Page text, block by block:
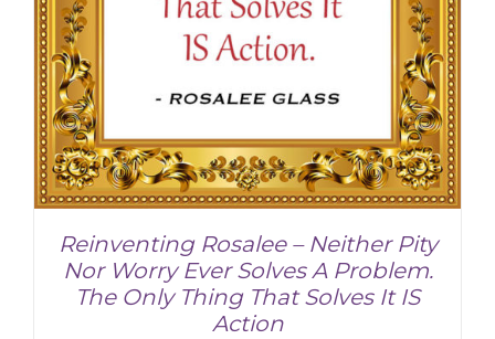
Reinventing Rosalee – Neither Pity
Nor Worry Ever Solves A Problem.
The Only Thing That Solves It IS
Action